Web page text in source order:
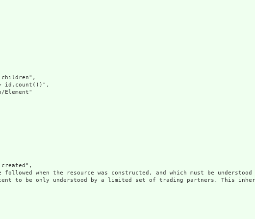
children",
id.count())",
when the resource was constructed, and which must be
be only understood by a limited set of trading partners. This